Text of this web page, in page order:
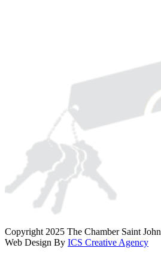
Copyright 2025 The Chamber Saint John
Web Design By ICS Creative Agency